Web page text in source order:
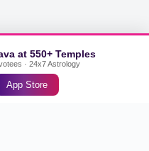
at 550+ Temples
· 24x7 Astrology
App Store
reserved